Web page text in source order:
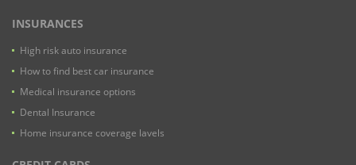
INSURANCES
High risk auto insurance
How to find best car insurance
Medical insurance options
Dental Insurance
Home insurance coverage lavels